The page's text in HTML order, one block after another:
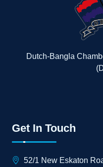
Dutch-Bangla
Get In Touch
52/1 New Eskaton